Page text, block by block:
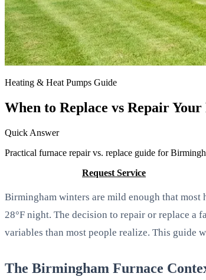
Heating & Heat Pumps Guide
When to Replace vs Repair
Quick Answer
Practical furnace repair vs. replace guide for
Request Service
Birmingham winters are mild enough that
28°F night. The decision to repair or replace a
variables than most people realize. This guide
The Birmingham Furnace